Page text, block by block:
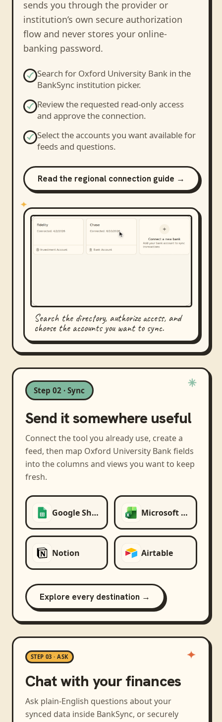
sends you through the provider or
institution’s own secure authorization
flow and never stores your online-
banking password.
Search for Oxford University Bankin the
BankSync institution picker.
Review the requested read-only access
and approve the connection.
Select the accounts you want available for
feeds and questions.
Read the regional connection guide →
Search the directory, authorize access, and
choose the accounts you want to sync.
Step 02 · Sync
Send it somewhere useful
Connect the tool you already use, create a
feed, then map Oxford University Bank fields
into the columns and views you want to keep
fresh.
Google Sheets Microsoft Excel
Notion Airtable
Explore every destination →
STEP 03 · ASK
Chat with your finances
Ask plain-English questions about your
synced data inside BankSync, or securely